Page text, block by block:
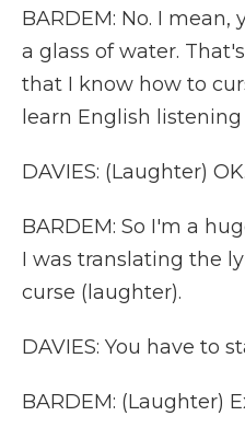
BARDEM: No. I
a glass of water.
that I know how to
learn English listening
DAVIES: (Laughter) OK.
BARDEM: So I'm a
I was translating the
curse (laughter).
DAVIES: You have to
BARDEM: (Laughter)